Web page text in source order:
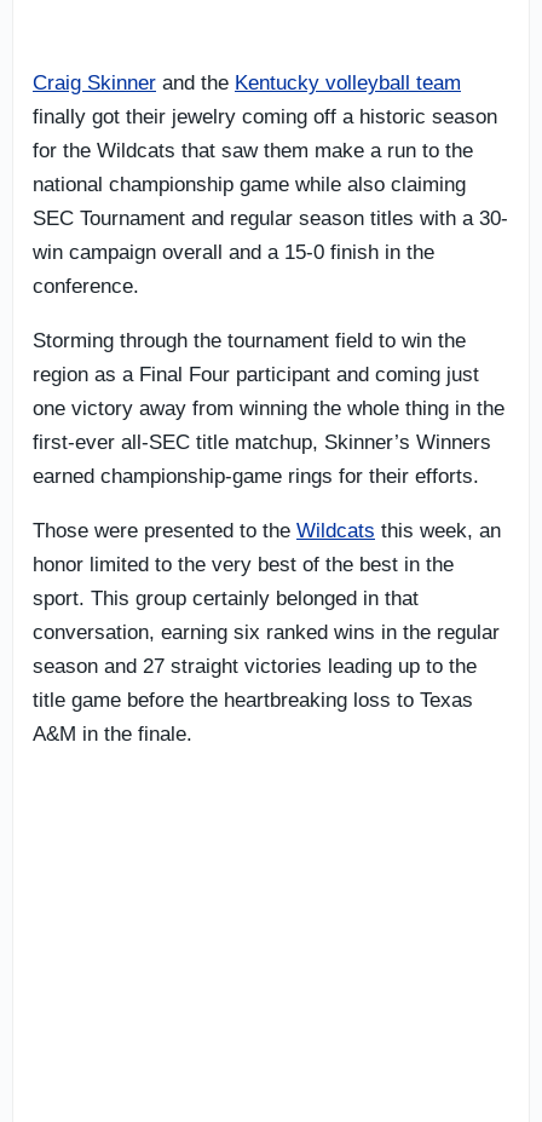
Craig Skinner and the Kentucky volleyball team
finally got their jewelry coming off a historic season
for the Wildcats that saw them make a run to the
national championship game while also claiming
SEC Tournament and regular season titles with a 30-
win campaign overall and a 15-0 finish in the
conference.
Storming through the tournament field to win the
region as a Final Four participant and coming just
one victory away from winning the whole thing in the
first-ever all-SEC title matchup, Skinner’s Winners
earned championship-game rings for their efforts.
Those were presented to the Wildcats this week, an
honor limited to the very best of the best in the
sport. This group certainly belonged in that
conversation, earning six ranked wins in the regular
season and 27 straight victories leading up to the
title game before the heartbreaking loss to Texas
A&M in the finale.